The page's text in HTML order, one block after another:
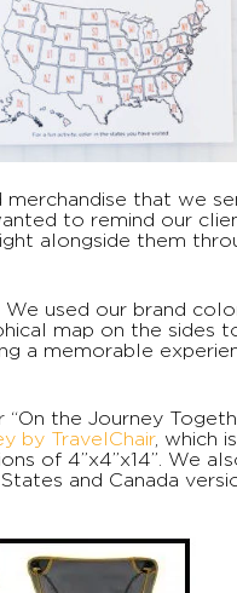
that we
to remind our
alongside them
used our brand
map on the sides
a memorable
the Journey
by TravelChair, which is
of 4”x4”x14”. We
and Canada